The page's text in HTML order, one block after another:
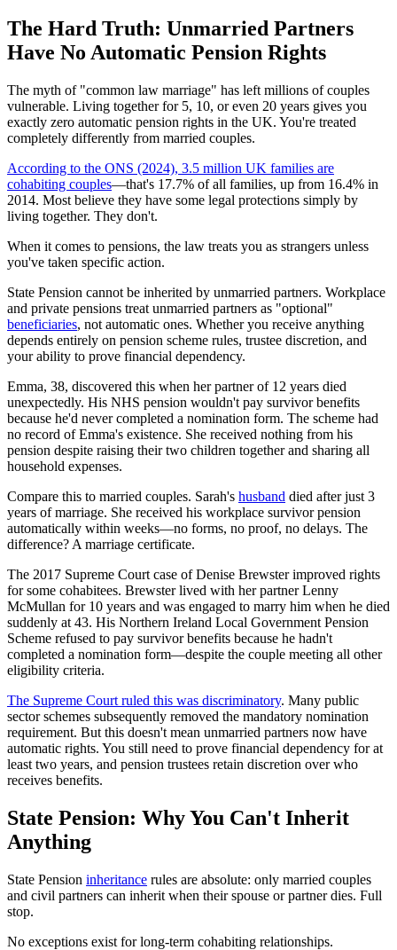
The Hard Truth: Unmarried Partners
Have No Automatic Pension Rights
The myth of "common law marriage" has left millions of couples
vulnerable. Living together for 5, 10, or even 20 years gives you
exactly zero automatic pension rights in the UK. You're treated
completely differently from married couples.
According to the ONS (2024), 3.5 million UK families are
cohabiting couples—that's 17.7% of all families, up from 16.4% in
2014. Most believe they have some legal protections simply by
living together. They don't.
When it comes to pensions, the law treats you as strangers unless
you've taken specific action.
State Pension cannot be inherited by unmarried partners. Workplace
and private pensions treat unmarried partners as "optional"
beneficiaries, not automatic ones. Whether you receive anything
depends entirely on pension scheme rules, trustee discretion, and
your ability to prove financial dependency.
Emma, 38, discovered this when her partner of 12 years died
unexpectedly. His NHS pension wouldn't pay survivor benefits
because he'd never completed a nomination form. The scheme had
no record of Emma's existence. She received nothing from his
pension despite raising their two children together and sharing all
household expenses.
Compare this to married couples. Sarah's husband died after just 3
years of marriage. She received his workplace survivor pension
automatically within weeks—no forms, no proof, no delays. The
difference? A marriage certificate.
The 2017 Supreme Court case of Denise Brewster improved rights
for some cohabitees. Brewster lived with her partner Lenny
McMullan for 10 years and was engaged to marry him when he died
suddenly at 43. His Northern Ireland Local Government Pension
Scheme refused to pay survivor benefits because he hadn't
completed a nomination form—despite the couple meeting all other
eligibility criteria.
The Supreme Court ruled this was discriminatory. Many public
sector schemes subsequently removed the mandatory nomination
requirement. But this doesn't mean unmarried partners now have
automatic rights. You still need to prove financial dependency for at
least two years, and pension trustees retain discretion over who
receives benefits.
State Pension: Why You Can't Inherit
Anything
State Pension inheritance rules are absolute: only married couples
and civil partners can inherit when their spouse or partner dies. Full
stop.
No exceptions exist for long-term cohabiting relationships.